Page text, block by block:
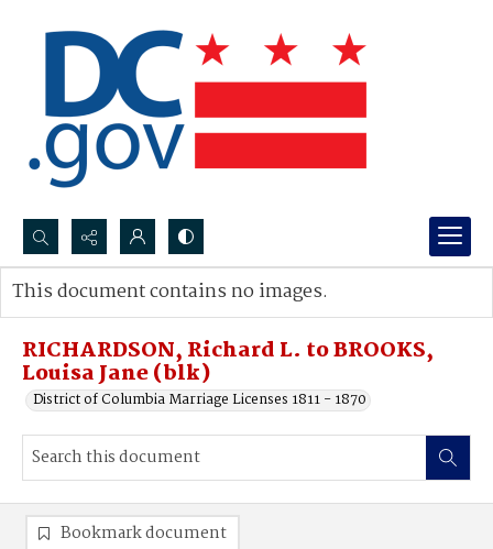
Search...
Advanced search
RICHARDSON, Richard L. to BROOKS,
Louisa Jane (blk)
District of Columbia Marriage Licenses 1811 - 1870
This document contains no images.
Bookmark document